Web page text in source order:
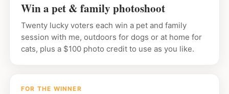
Win a pet & family photoshoot
Twenty lucky voters each win a pet and family
session with me, outdoors for dogs or at home for
cats, plus a $100 photo credit to use as you like.
FOR THE WINNER